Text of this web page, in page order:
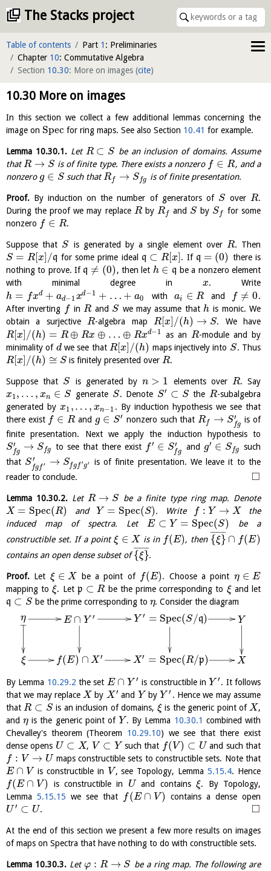
The Stacks project
Table of contents Part 1 : Preliminaries
Chapter 10: Commutative Algebra
Section 10.30: More on images (cite)
10.30 More on images
In this section we collect a few additional lemmas concerning the
image on Spec for ring maps. See also Section 10.41 for example.
Lemma 10.30.1.Let R ⊂ S be an inclusion of domains. Assume
thatR → S is of finite type. There exists a nonzero f ∈ R, and a
nonzero g ∈ S such thatRf → Sfg is of finite presentation.
Proof. By induction on the number of generators of S over R.
During the proof we may replace Rby Rf and S by Sf
for some
nonzero f ∈ R.
Suppose that S is generated by a single element over R. Then
S = R[x] /q for some prime ideal q ⊂ R[x] . If q = (0) there is
nothing to prove. If q ≠ (0), then let h ∈ q be a nonzero element
with minimal degree in x. Write
h = fxd + ad−1xd−1 + … + a0 withai ∈ R and f ≠ 0.
After inverting f inR and S we may assume thath is monic. We
obtain a surjectiveR-algebra mapR[x] /(h) → S. We have
R[x] /(h) = R ⊕ Rx ⊕ … ⊕ Rxd−1 as an R-module and by
minimality of dwe see that R[x] /(h) maps injectively into S. Thus
R[x] /(h) ≅ S is finitely presented over R.
Suppose that S is generated by n > 1 elements over R. Say
x1 , … , xn ∈ S generate S. Denote S′ ⊂ S the R-subalgebra
generated byx1 ,… , xn−1 . By induction hypothesis we see that
there exist f ∈ R and g ∈ S′ nonzero such that Rf → S′
fg is of
finite presentation. Next we apply the induction hypothesis to
S′
fg → Sfg to see that there exist f′ ∈ S′
fg and g′ ∈ Sfg
such
that S′
fgf′ → Sfgf ′g′
is of finite presentation. We leave it to the
reader to conclude.
□
Lemma 10.30.2. LetR → S be a finite type ring map. Denote
X = Spec(R) and Y = Spec(S). Write f : Y → X
the
induced map of spectra. LetE ⊂ Y = Spec(S)
be a
constructible set. If a pointξ ∈ X is in f(E), then {ξ}
¯ ¯
¯¯¯¯¯ ∩ f(E)
contains an open dense subset of{ξ}
¯ ¯
¯¯¯¯¯
.
Proof. Let ξ ∈ X be a point of f(E). Choose a point η ∈ E
mapping toξ. Let p ⊂ R be the prime corresponding to ξand let
q ⊂ S be the prime corresponding to η. Consider the diagram
η
E ∩ Y ′ Y ′ = Spec(S/q) Y
ξ f(E) ∩ X ′ X′ = Spec(R/p) X
By Lemma 10.29.2 the set E ∩ Y ′ is constructible in Y ′ . It follows
that we may replace X by X ′ and Y by Y ′ . Hence we may assume
that R ⊂ S is an inclusion of domains, ξis the generic point of X,
andη is the generic point of Y . By Lemma 10.30.1 combined with
Chevalley's theorem (Theorem 10.29.10) we see that there exist
dense opens U ⊂ X, V ⊂ Y such that f(V ) ⊂ U and such that
f : V → U maps constructible sets to constructible sets. Note that
E ∩ V is constructible in V , see Topology, Lemma5.15.4. Hence
f(E ∩ V ) is constructible in U and containsξ. By Topology,
Lemma5.15.15 we see that f(E ∩ V )
contains a dense open
U ′ ⊂ U. □
At the end of this section we present a few more results on images
of maps on Spectra that have nothing to do with constructible sets.
Lemma 10.30.3. Letφ : R → S be a ring map. The following are